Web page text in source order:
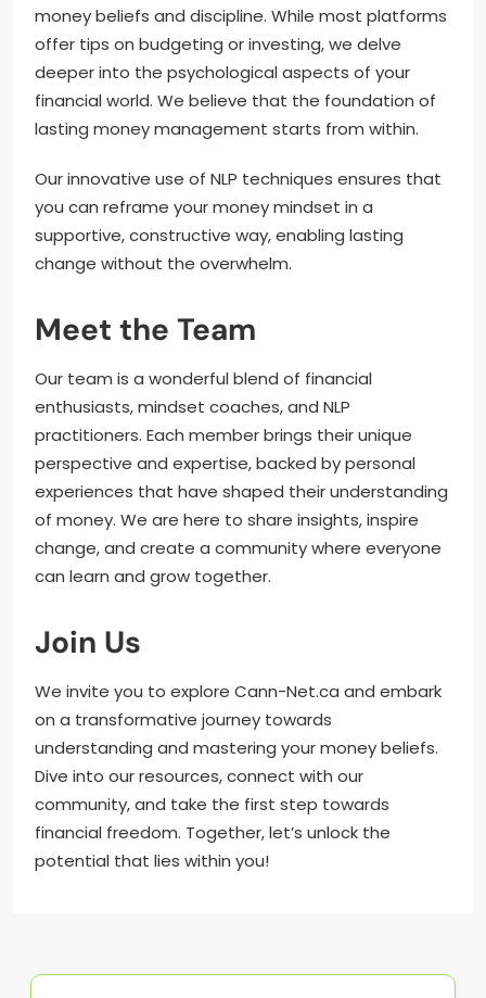
money beliefs and discipline. While most platforms
offer tips on budgeting or investing, we delve
deeper into the psychological aspects of your
financial world. We believe that the foundation of
lasting money management starts from within.
Our innovative use of NLP techniques ensures that
you can reframe your money mindset in a
supportive, constructive way, enabling lasting
change without the overwhelm.
Meet the Team
Our team is a wonderful blend of financial
enthusiasts, mindset coaches, and NLP
practitioners. Each member brings their unique
perspective and expertise, backed by personal
experiences that have shaped their understanding
of money. We are here to share insights, inspire
change, and create a community where everyone
can learn and grow together.
Join Us
We invite you to explore Cann-Net.ca and embark
on a transformative journey towards
understanding and mastering your money beliefs.
Dive into our resources, connect with our
community, and take the first step towards
financial freedom. Together, let’s unlock the
potential that lies within you!